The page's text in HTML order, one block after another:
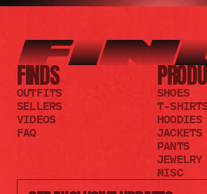
FINDS
OUTFITS
SELLERS
VIDEOS
FAQ
SHOES
T-
HOODIES
JACKETS
PANTS
JEWELRY
MISC